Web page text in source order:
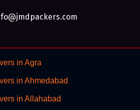
in Agra
in Ahmedabad
in Allahabad